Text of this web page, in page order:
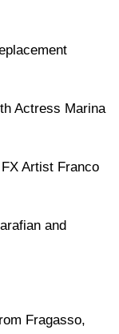
Actress Marina
Artist Franco
and
Fragasso,